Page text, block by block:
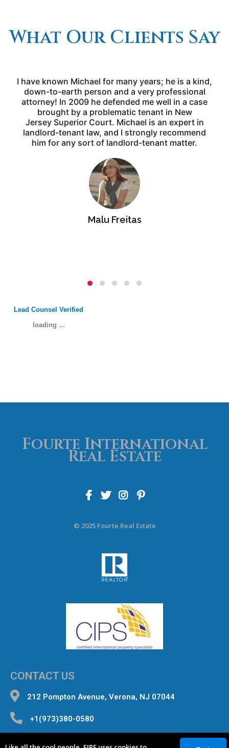
What Our Clients Say
I have known Michael for many years; he is a kind,
down-to-earth person and a very professional
attorney! In 2009 he defended me well in a case
brought by a problematic tenant in New
Jersey Superior Court. Michael is an expert in
landlord-tenant law, and I strongly recommend
him for any sort of landlord-tenant matter.
Malu Freitas
Lead Counsel Verified
loading ...
Fourte International
Real Estate
© 2025 Fourte Real Estate
CONTACT US
212 Pompton Avenue, Verona, NJ 07044
+1(973)380-0580